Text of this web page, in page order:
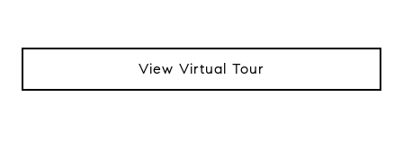
View Virtual Tour